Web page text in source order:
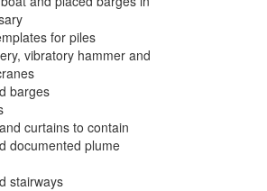
for piles
vibratory hammer and
barges
curtains to contain
documented plume
stairways